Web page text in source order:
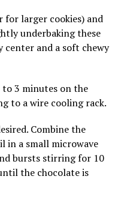
for larger cookies) and
underbaking these
center and a soft chewy
3 minutes on the
to a wire cooling rack.
Combine the
in a small microwave
bursts stirring for 10
the chocolate is